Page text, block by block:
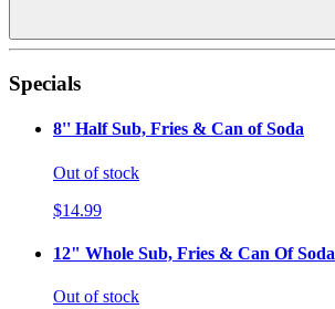
Specials
8'' Half Sub, Fries & Can of Soda
Out of stock
$14.99
12" Whole Sub, Fries & Can Of Soda
Out of stock